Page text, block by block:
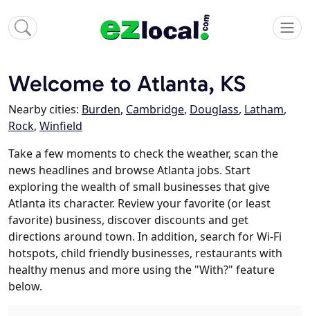
Welcome to Atlanta, KS
Nearby cities: Burden, Cambridge, Douglass, Latham,
Rock, Winfield
Take a few moments to check the weather, scan the
news headlines and browse Atlanta jobs. Start
exploring the wealth of small businesses that give
Atlanta its character. Review your favorite (or least
favorite) business, discover discounts and get
directions around town. In addition, search for Wi-Fi
hotspots, child friendly businesses, restaurants with
healthy menus and more using the "With?" feature
below.